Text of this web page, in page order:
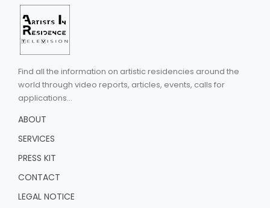
Find all the information on artistic residencies around the
world through video reports, articles, events, calls for
applications...
ABOUT
SERVICES
PRESS KIT
CONTACT
LEGAL NOTICE